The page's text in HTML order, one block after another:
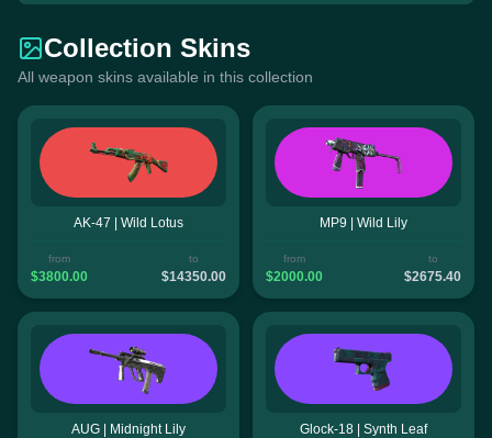
Collection Skins
All weapon skins available in this collection
AK-47 | Wild Lotus
from
$3800.00
to
$14350.00
MP9 | Wild Lily
from
$2000.00
to
$2675.40
AUG | Midnight Lily Glock-18 | Synth Leaf